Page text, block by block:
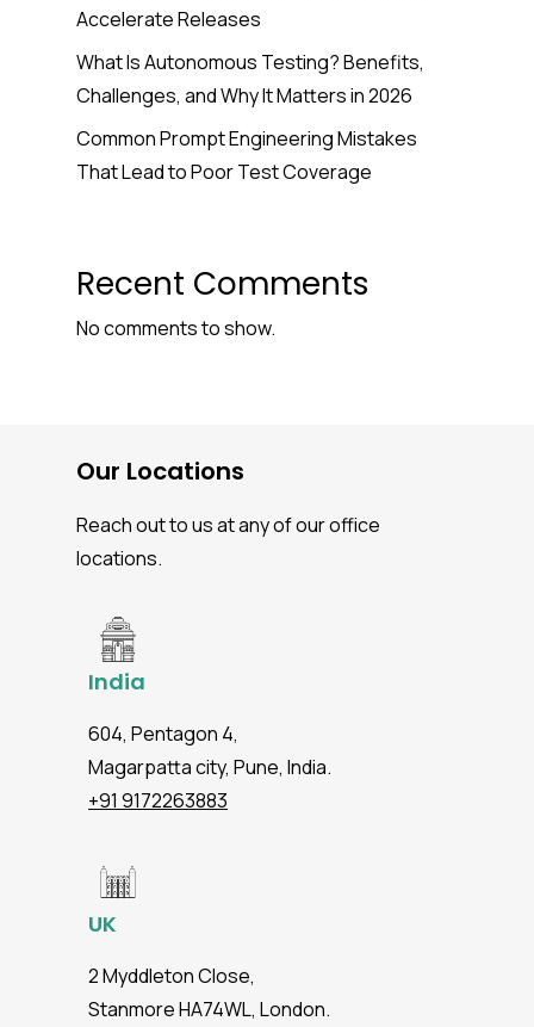
Accelerate Releases
What Is Autonomous Testing? Benefits,
Challenges, and Why It Matters in 2026
Common Prompt Engineering Mistakes
That Lead to Poor Test Coverage
Recent Comments
No comments to show.
Our Locations
Reach out to us at any of our office
locations.
India
604, Pentagon 4,
Magarpatta city, Pune, India.
+91 9172263883
UK
2 Myddleton Close,
Stanmore HA74WL, London.